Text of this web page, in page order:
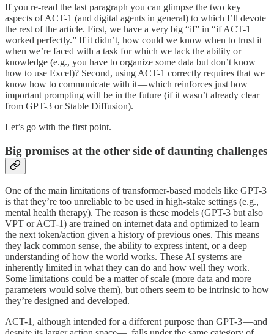
If you re-read the last paragraph you can glimpse the two key
aspects of ACT-1 (and digital agents in general) to which I’ll devote
the rest of the article. First, we have a very big “if” in “if ACT-1
worked perfectly.” If it didn’t, how could we know when to trust it
when we’re faced with a task for which we lack the ability or
knowledge (e.g., you have to organize some data but don’t know
how to use Excel)? Second, using ACT-1 correctly requires that we
know how to communicate with it — which reinforces just how
important prompting will be in the future (if it wasn’t already clear
from GPT-3 or Stable Diffusion).
Let’s go with the first point.
Big promises at the other side of daunting challenges
One of the main limitations of transformer-based models like GPT-3
is that they’re too unreliable to be used in high-stake settings (e.g.,
mental health therapy). The reason is these models (GPT-3 but also
VPT or ACT-1) are trained on internet data and optimized to learn
the next token/action given a history of previous ones. This means
they lack common sense, the ability to express intent, or a deep
understanding of how the world works. These AI systems are
inherently limited in what they can do and how well they work.
Some limitations could be a matter of scale (more data and more
parameters would solve them), but others seem to be intrinsic to how
they’re designed and developed.
ACT-1, although intended for a different purpose than GPT-3 — and